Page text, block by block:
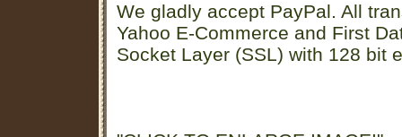
We gladly accept PayPal. All
Yahoo E-Commerce and First
Socket Layer (SSL) with 128 bit